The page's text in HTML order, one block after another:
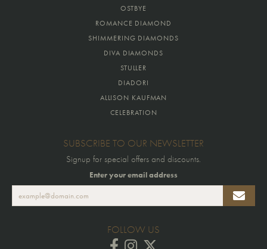
OSTBYE
ROMANCE DIAMOND
SHIMMERING DIAMONDS
DIVA DIAMONDS
STULLER
DIADORI
ALLISON KAUFMAN
CELEBRATION
SUBSCRIBE TO OUR NEWSLETTER
Signup for special offers and discounts.
Enter your email address
FOLLOW US